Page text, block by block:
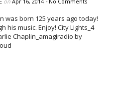
was born 125 years ago today!
his music. Enjoy! City Lights_4
Chaplin_amagiradio by